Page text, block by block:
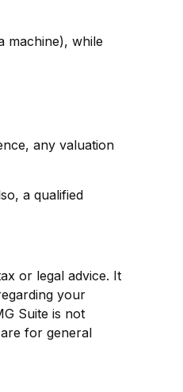
machine), while
any valuation
a qualified
or legal advice. It
your
Suite is not
for general